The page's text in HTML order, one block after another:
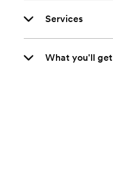
Services
What you'll get